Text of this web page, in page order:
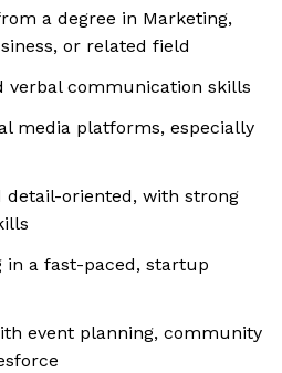
a degree in Marketing,
or related field
verbal communication skills
media platforms, especially
detail-oriented, with strong
in a fast-paced, startup
event planning, community